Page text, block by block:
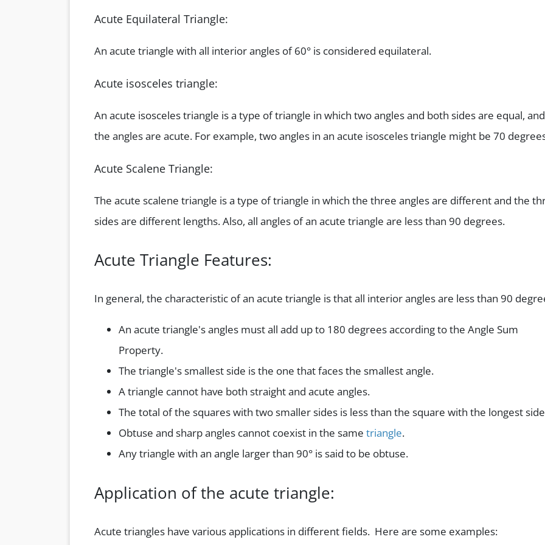
Acute Equilateral Triangle:
An acute triangle with all interior angles of 60° is considered equilateral.
Acute isosceles triangle:
An acute isosceles triangle is a type of triangle in which two angles and both sides are equal, and
the angles are acute. For example, two angles in an acute isosceles triangle might be 70
Acute Scalene Triangle:
The acute scalene triangle is a type of triangle in which the three angles are different and the
sides are different lengths. Also, all angles of an acute triangle are less than 90 degrees.
Acute Triangle Features:
In general, the characteristic of an acute triangle is that all interior angles are less than 90
An acute triangle's angles must all add up to 180 degrees according to the Angle Sum
Property.
The triangle's smallest side is the one that faces the smallest angle.
A triangle cannot have both straight and acute angles.
The total of the squares with two smaller sides is less than the square with the longest
Obtuse and sharp angles cannot coexist in the same triangle.
Any triangle with an angle larger than 90° is said to be obtuse.
Application of the acute triangle:
Acute triangles have various applications in different fields. Here are some examples: